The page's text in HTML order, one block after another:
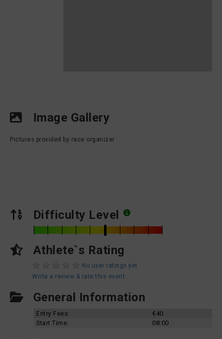
Image Gallery
Pictures provided by race organizer
Difficulty Level
Athlete`s Rating
No user ratings yet
Write a review & rate this event
General Information
Entry Fees:
€40
Start Time:
08:00